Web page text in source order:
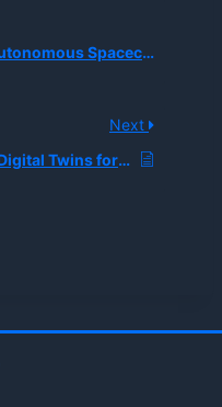
Spacecraft Navigation?
Next
How Do Nvidia Omniverse Digital Twins for Data Centers Work?